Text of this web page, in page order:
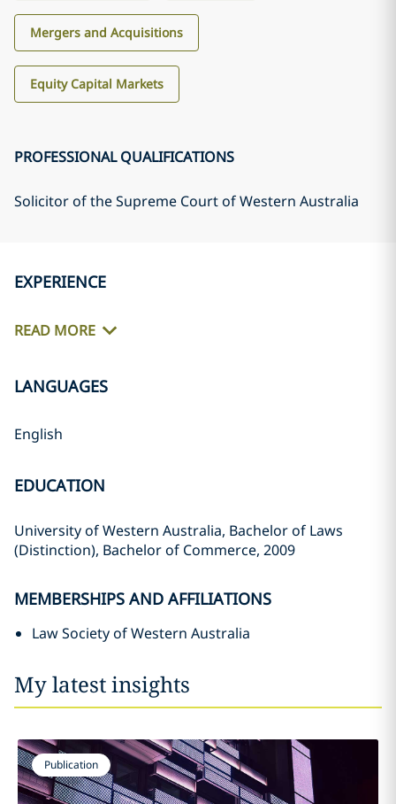
Mergers and Acquisitions
Equity Capital Markets
PROFESSIONAL QUALIFICATIONS
Solicitor of the Supreme Court of Western Australia
EXPERIENCE
READ MORE
LANGUAGES
English
EDUCATION
University of Western Australia, Bachelor of Laws
(Distinction), Bachelor of Commerce, 2009
MEMBERSHIPS AND AFFILIATIONS
Law Society of Western Australia
My latest insights
Publication